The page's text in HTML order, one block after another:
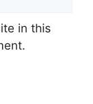
in this